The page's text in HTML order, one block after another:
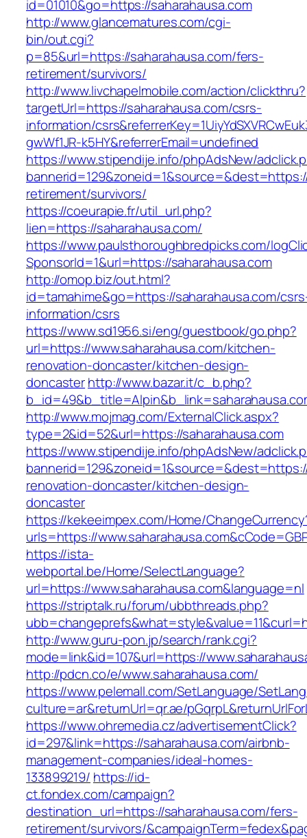
id=01010&go=https://saharahausa.com
http://www.glancematures.com/cgi-
bin/out.cgi?
p=85&url=https://saharahausa.com/fers-
retirement/survivors/
http://www.livchapelmobile.com/action/clickthru?
targetUrl=https://saharahausa.com/csrs-
information/
gwWf1JR-k5HY&referrerEmail=undefined
https://www.stipendije.info/phpAdsNew/
retirement/survivors/
https://coeurapie.fr/util_url.php?
lien=https://saharahausa.com/
https://www.paulsthoroughbredpicks.com/
SponsorId=1&url=https://saharahausa.com
http://omop.biz/out.html?
id=tamahime&go=https://saharahausa.com/
information/csrs
https://www.sd1956.si/eng/guestbook/go.php?
url=https://www.saharahausa.com/kitchen-
renovation-doncaster/kitchen-design-
doncasterhttp://www.bazar.it/c_b.php?
http://www.mojmag.com/ExternalClick.aspx?
type=2&id=52&url=https://saharahausa.com
https://www.stipendije.info/phpAdsNew/
renovation-doncaster/kitchen-design-
doncaster
https://kekeeimpex.com/Home/
urls=https://
https://ista-
webportal.be/Home/SelectLanguage?
url=https://www.saharahausa.com&language=nl
https://striptalk.ru/forum/ubbthreads.php?
http://www.guru-pon.jp/search/rank.cgi?
mode=link&id=107&url=https://
http://pdcn.co/e/www.saharahausa.com/
https://www.pelemall.com/SetLanguage/
culture=ar&returnUrl=qr.ae/
https://www.ohremedia.cz/advertisementClick?
id=297&link=https://saharahausa.com/airbnb-
management-companies/ideal-homes-
133899219/ https://id-
ct.fondex.com/campaign?
destination_url=https://saharahausa.com/fers-
retirement/survivors/